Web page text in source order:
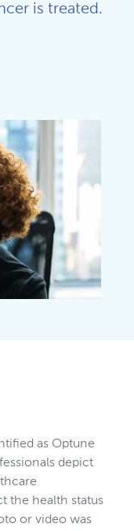
is treated.
as Optune
depict
the health status
or video was